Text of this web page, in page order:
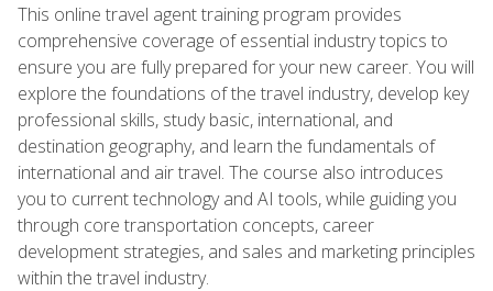
This online travel agent training program provides
comprehensive coverage of essential industry topics to
ensure you are fully prepared for your new career. You will
explore the foundations of the travel industry, develop key
professional skills, study basic, international, and
destination geography, and learn the fundamentals of
international and air travel. The course also introduces
you to current technology and AI tools, while guiding you
through core transportation concepts, career
development strategies, and sales and marketing principles
within the travel industry.